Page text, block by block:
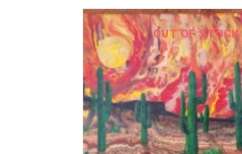
OUT OF STOCK